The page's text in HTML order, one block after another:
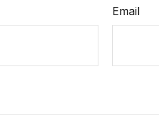
Email